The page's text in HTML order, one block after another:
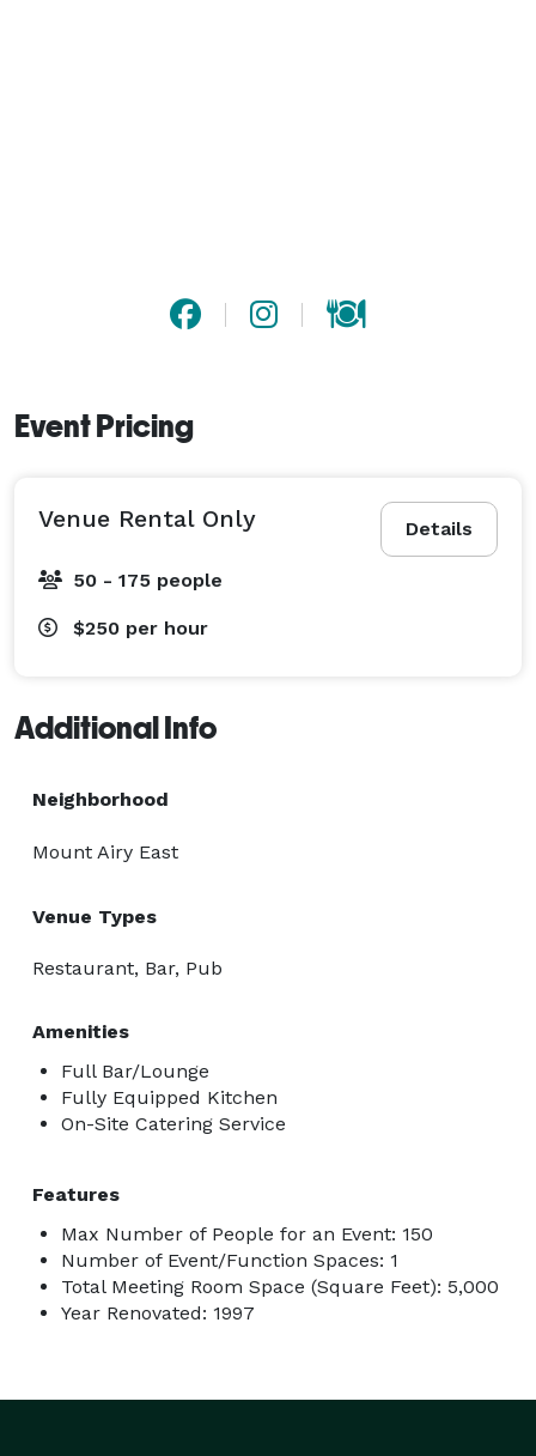
Event Pricing
Details
Venue Rental Only
50 - 175 people
$250 per hour
Additional Info
Neighborhood
Mount Airy East
Venue Types
Restaurant, Bar, Pub
Amenities
Full Bar/Lounge
Fully Equipped Kitchen
On-Site Catering Service
Features
Max Number of People for an Event: 150
Number of Event/Function Spaces: 1
Total Meeting Room Space (Square Feet): 5,000
Year Renovated: 1997